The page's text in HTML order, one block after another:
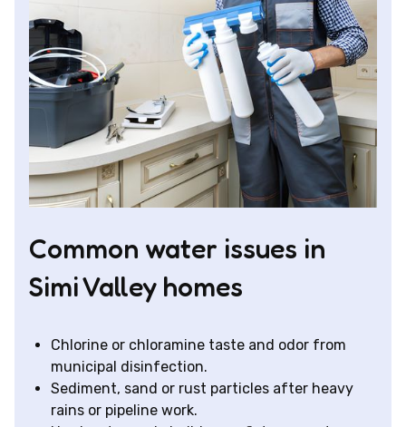
Common water issues in
Simi Valley homes
Chlorine or chloramine taste and odor from
municipal disinfection.
Sediment, sand or rust particles after heavy
rains or pipeline work.